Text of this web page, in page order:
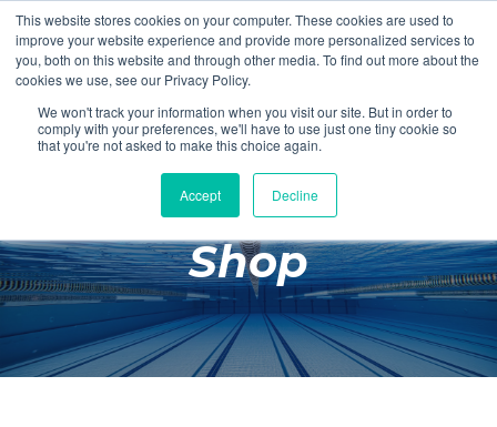
This website stores cookies on your computer. These cookies are used to
improve your website experience and provide more personalized services to
you, both on this website and through other media. To find out more about the
cookies we use, see our Privacy Policy.
We won't track your information when you visit our site. But in order to
comply with your preferences, we'll have to use just one tiny cookie so
that you're not asked to make this choice again.
Accept Decline
Login Register
£0.00
Poolside
Changing Rooms
Facilities
Aqua Fitness
Shop